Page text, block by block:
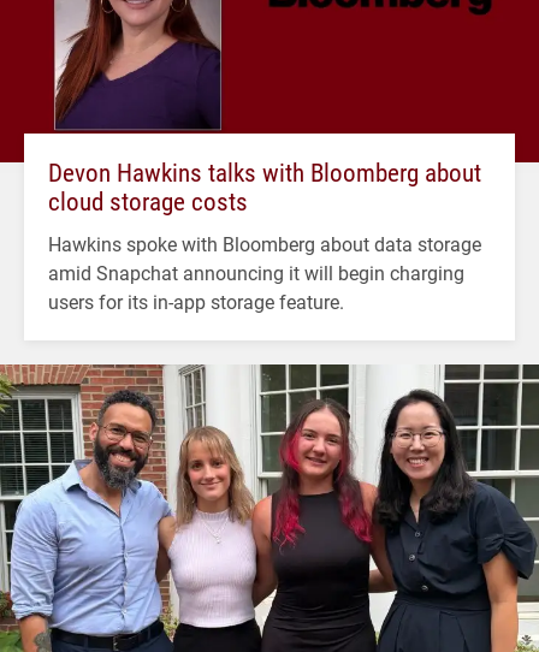
Devon Hawkins talks with Bloomberg about
cloud storage costs
Hawkins spoke with Bloomberg about data storage
amid Snapchat announcing it will begin charging
users for its in-app storage feature.